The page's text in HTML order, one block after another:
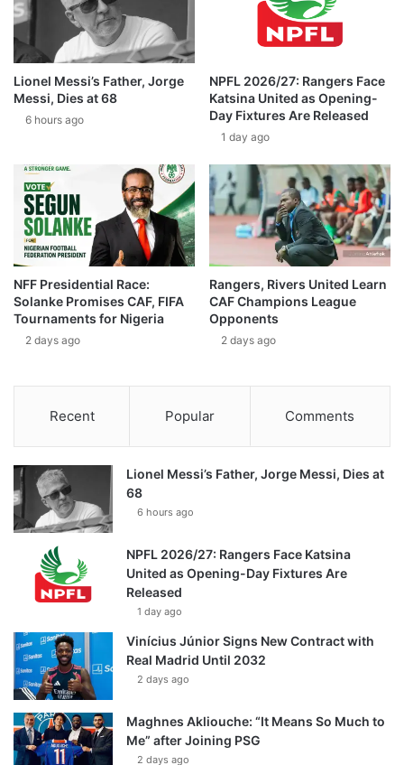
Lionel Messi’s Father, Jorge
Messi, Dies at 68
6 hours ago
NPFL 2026/27: Rangers Face
Katsina United as Opening-
Day Fixtures Are Released
1 day ago
NFF Presidential Race:
Solanke Promises CAF, FIFA
Tournaments for Nigeria
2 days ago
Rangers, Rivers United Learn
CAF Champions League
Opponents
2 days ago
Recent Popular Comments
Lionel Messi’s Father, Jorge Messi, Dies at
68
6 hours ago
NPFL 2026/27: Rangers Face Katsina
United as Opening-Day Fixtures Are
Released
1 day ago
Vinícius Júnior Signs New Contract with
Real Madrid Until 2032
2 days ago
Maghnes Akliouche: “It Means So Much to
Me” after Joining PSG
2 days ago